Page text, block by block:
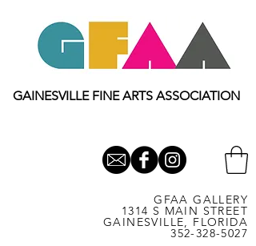
GAINESVILLE FINE ARTS ASSOCIATION
GFAA GALLERY
1314 S MAIN STREET
GAINESVILLE, FLORIDA
352-328-5027